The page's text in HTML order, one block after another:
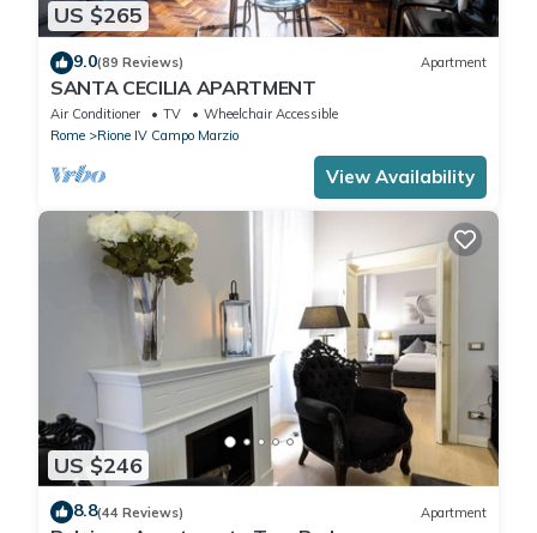
US $265
9.0(89 Reviews) Apartment
SANTA CECILIA APARTMENT
Air Conditioner TV
Wheelchair Accessible
Rome
Rione IV Campo Marzio
View Availability
US $246
8.8(44 Reviews) Apartment